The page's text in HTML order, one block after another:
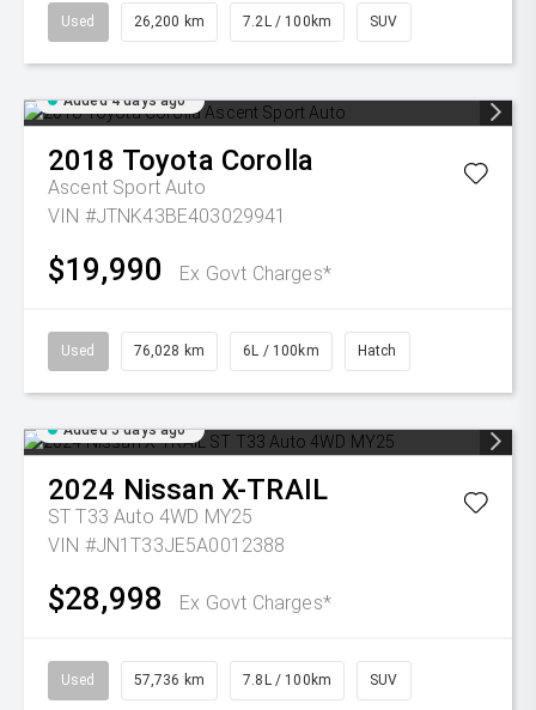
Used 26,200 km 7.2L / 100km SUV
Added 4 days ago
2018 Toyota Corolla
Ascent Sport Auto
VIN #JTNK43BE403029941
$19,990 Ex Govt Charges*
Used 76,028 km 6L / 100km Hatch
Added 5 days ago
2024 Nissan X-TRAIL
ST T33 Auto 4WD MY25
VIN #JN1T33JE5A0012388
$28,998 Ex Govt Charges*
Used 57,736 km 7.8L / 100km SUV